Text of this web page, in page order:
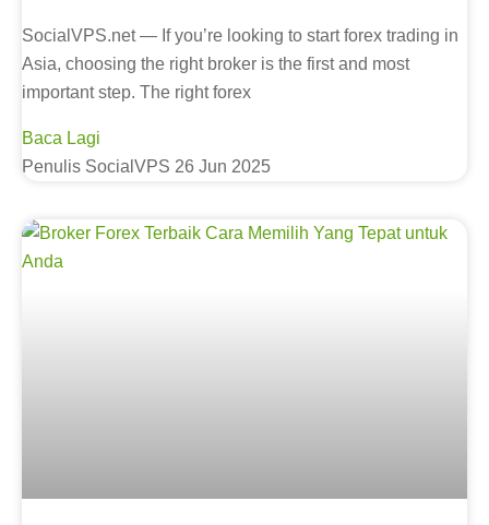
SocialVPS.net — If you’re looking to start forex trading in
Asia, choosing the right broker is the first and most
important step. The right forex
Baca Lagi
Penulis SocialVPS 26 Jun 2025